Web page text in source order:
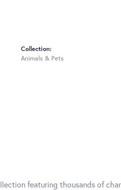
Collection:
Animals & Pets
featuring thousands of